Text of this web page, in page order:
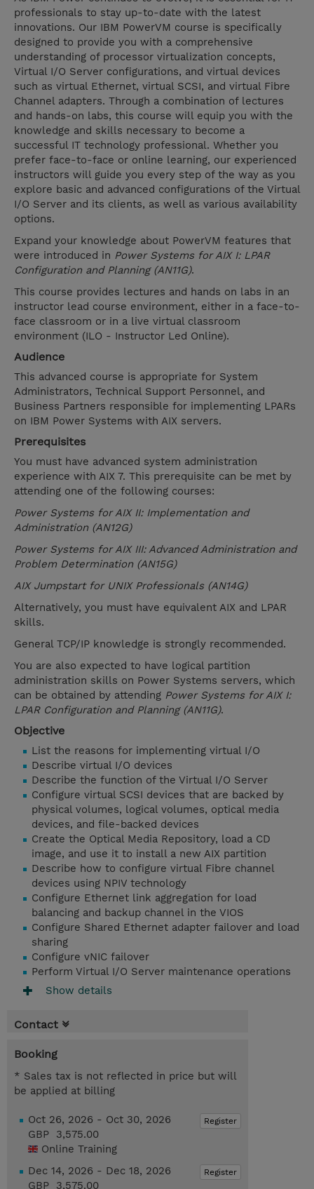
professionals to stay up-to-date with the latest
innovations. Our IBM PowerVM course is specifically
designed to provide you with a comprehensive
understanding of processor virtualization concepts,
Virtual I/O Server configurations, and virtual devices
such as virtual Ethernet, virtual SCSI, and virtual Fibre
Channel adapters. Through a combination of lectures
and hands-on labs, this course will equip you with the
knowledge and skills necessary to become a
successful IT technology professional. Whether you
prefer face-to-face or online learning, our experienced
instructors will guide you every step of the way as you
explore basic and advanced configurations of the Virtual
I/O Server and its clients, as well as various availability
options.
Expand your knowledge about PowerVM features that
were introduced in Power Systems for AIX I: LPAR
Configuration and Planning (AN11G).
This course provides lectures and hands on labs in an
instructor lead course environment, either in a face-to-
face classroom or in a live virtual classroom
environment (ILO - Instructor Led Online).
Audience
This advanced course is appropriate for System
Administrators, Technical Support Personnel, and
Business Partners responsible for implementing LPARs
on IBM Power Systems with AIX servers.
Prerequisites
You must have advanced system administration
experience with AIX 7. This prerequisite can be met by
attending one of the following courses:
Power Systems for AIX II: Implementation and
Administration (AN12G)
Power Systems for AIX III: Advanced Administration and
Problem Determination (AN15G)
AIX Jumpstart for UNIX Professionals (AN14G)
Alternatively, you must have equivalent AIX and LPAR
skills.
General TCP/IP knowledge is strongly recommended.
You are also expected to have logical partition
administration skills on Power Systems servers, which
can be obtained by attending Power Systems for AIX I:
LPAR Configuration and Planning (AN11G).
Objective
List the reasons for implementing virtual I/O
Describe virtual I/O devices
Describe the function of the Virtual I/O Server
Configure virtual SCSI devices that are backed by
physical volumes, logical volumes, optical media
devices, and file-backed devices
Create the Optical Media Repository, load a CD
image, and use it to install a new AIX partition
Describe how to configure virtual Fibre channel
devices using NPIV technology
Configure Ethernet link aggregation for load
balancing and backup channel in the VIOS
Configure Shared Ethernet adapter failover and load
sharing
Configure vNIC failover
Perform Virtual I/O Server maintenance operations
Show details
Contact
Booking
* Sales tax is not reflected in price but will
be applied at billing
Register
Oct 26, 2026 - Oct 30, 2026
GBP 3,575.00
Online Training
Register
Dec 14, 2026 - Dec 18, 2026
GBP 3,575.00